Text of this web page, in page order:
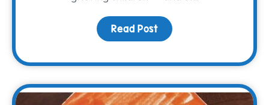
Read Post about Children’s Grief